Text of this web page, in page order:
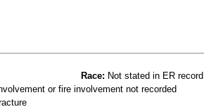
Race: Not stated in ER record
or fire involvement not recorded